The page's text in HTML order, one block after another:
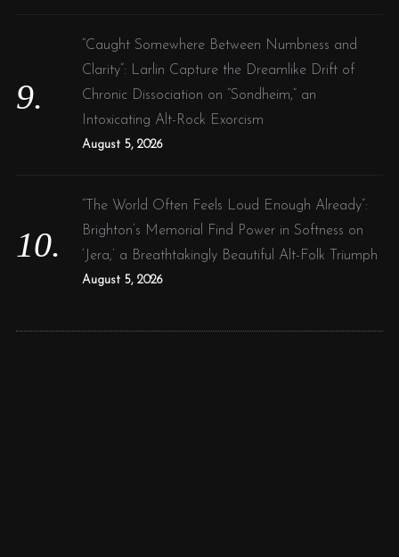
“Caught Somewhere Between Numbness and
Clarity”: Larlin Capture the Dreamlike Drift of
Chronic Dissociation on “Sondheim,” an
Intoxicating Alt-Rock Exorcism
August 5, 2026
“The World Often Feels Loud Enough Already”:
Brighton’s Memorial Find Power in Softness on
‘Jera,’ a Breathtakingly Beautiful Alt-Folk Triumph
August 5, 2026